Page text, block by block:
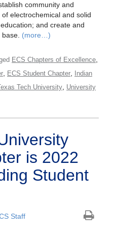
community and
electrochemical and solid
and create and
(more…)
ECS Chapters of Excellence
ECS Student Chapter
Indian
Tech University
University
is 2022
Student
Staff